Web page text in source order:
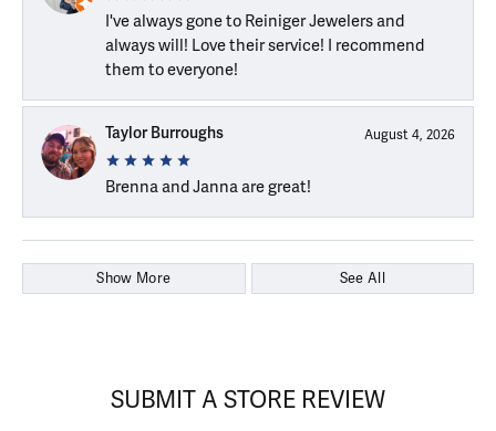
I've always gone to Reiniger Jewelers and
always will! Love their service! I recommend
them to everyone!
Taylor Burroughs August 4, 2026
Brenna and Janna are great!
Show More See All
SUBMIT A STORE REVIEW